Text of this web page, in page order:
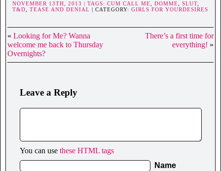
NOVEMBER 13TH, 2013 | TAGS: CUM CALL ME, DOMME, SLUT,
T&D, TEASE AND DENIAL | CATEGORY: GIRLS FOR YOURDESIRES
« Looking for Me? Wanna
welcome me back to Thursday
Overnights?
There’s a first time for
everything! »
Leave a Reply
You can use these HTML tags
Name